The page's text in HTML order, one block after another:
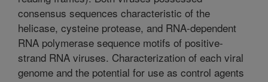
consensus sequences characteristic of the
helicase, cysteine protease, and RNA-dependent
RNA polymerase sequence motifs of positive-
strand RNA viruses. Characterization of each viral
genome and the potential for use as control agents